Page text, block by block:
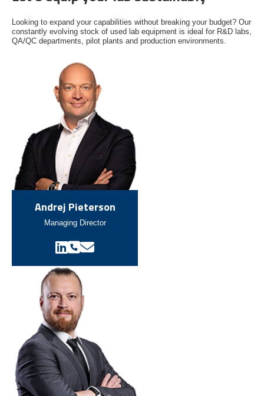
Looking to expand your capabilities without breaking your budget? Our
constantly evolving stock of used lab equipment is ideal for R&D labs,
QA/QC departments, pilot plants and production environments.
Andrej Pieterson
Managing Director